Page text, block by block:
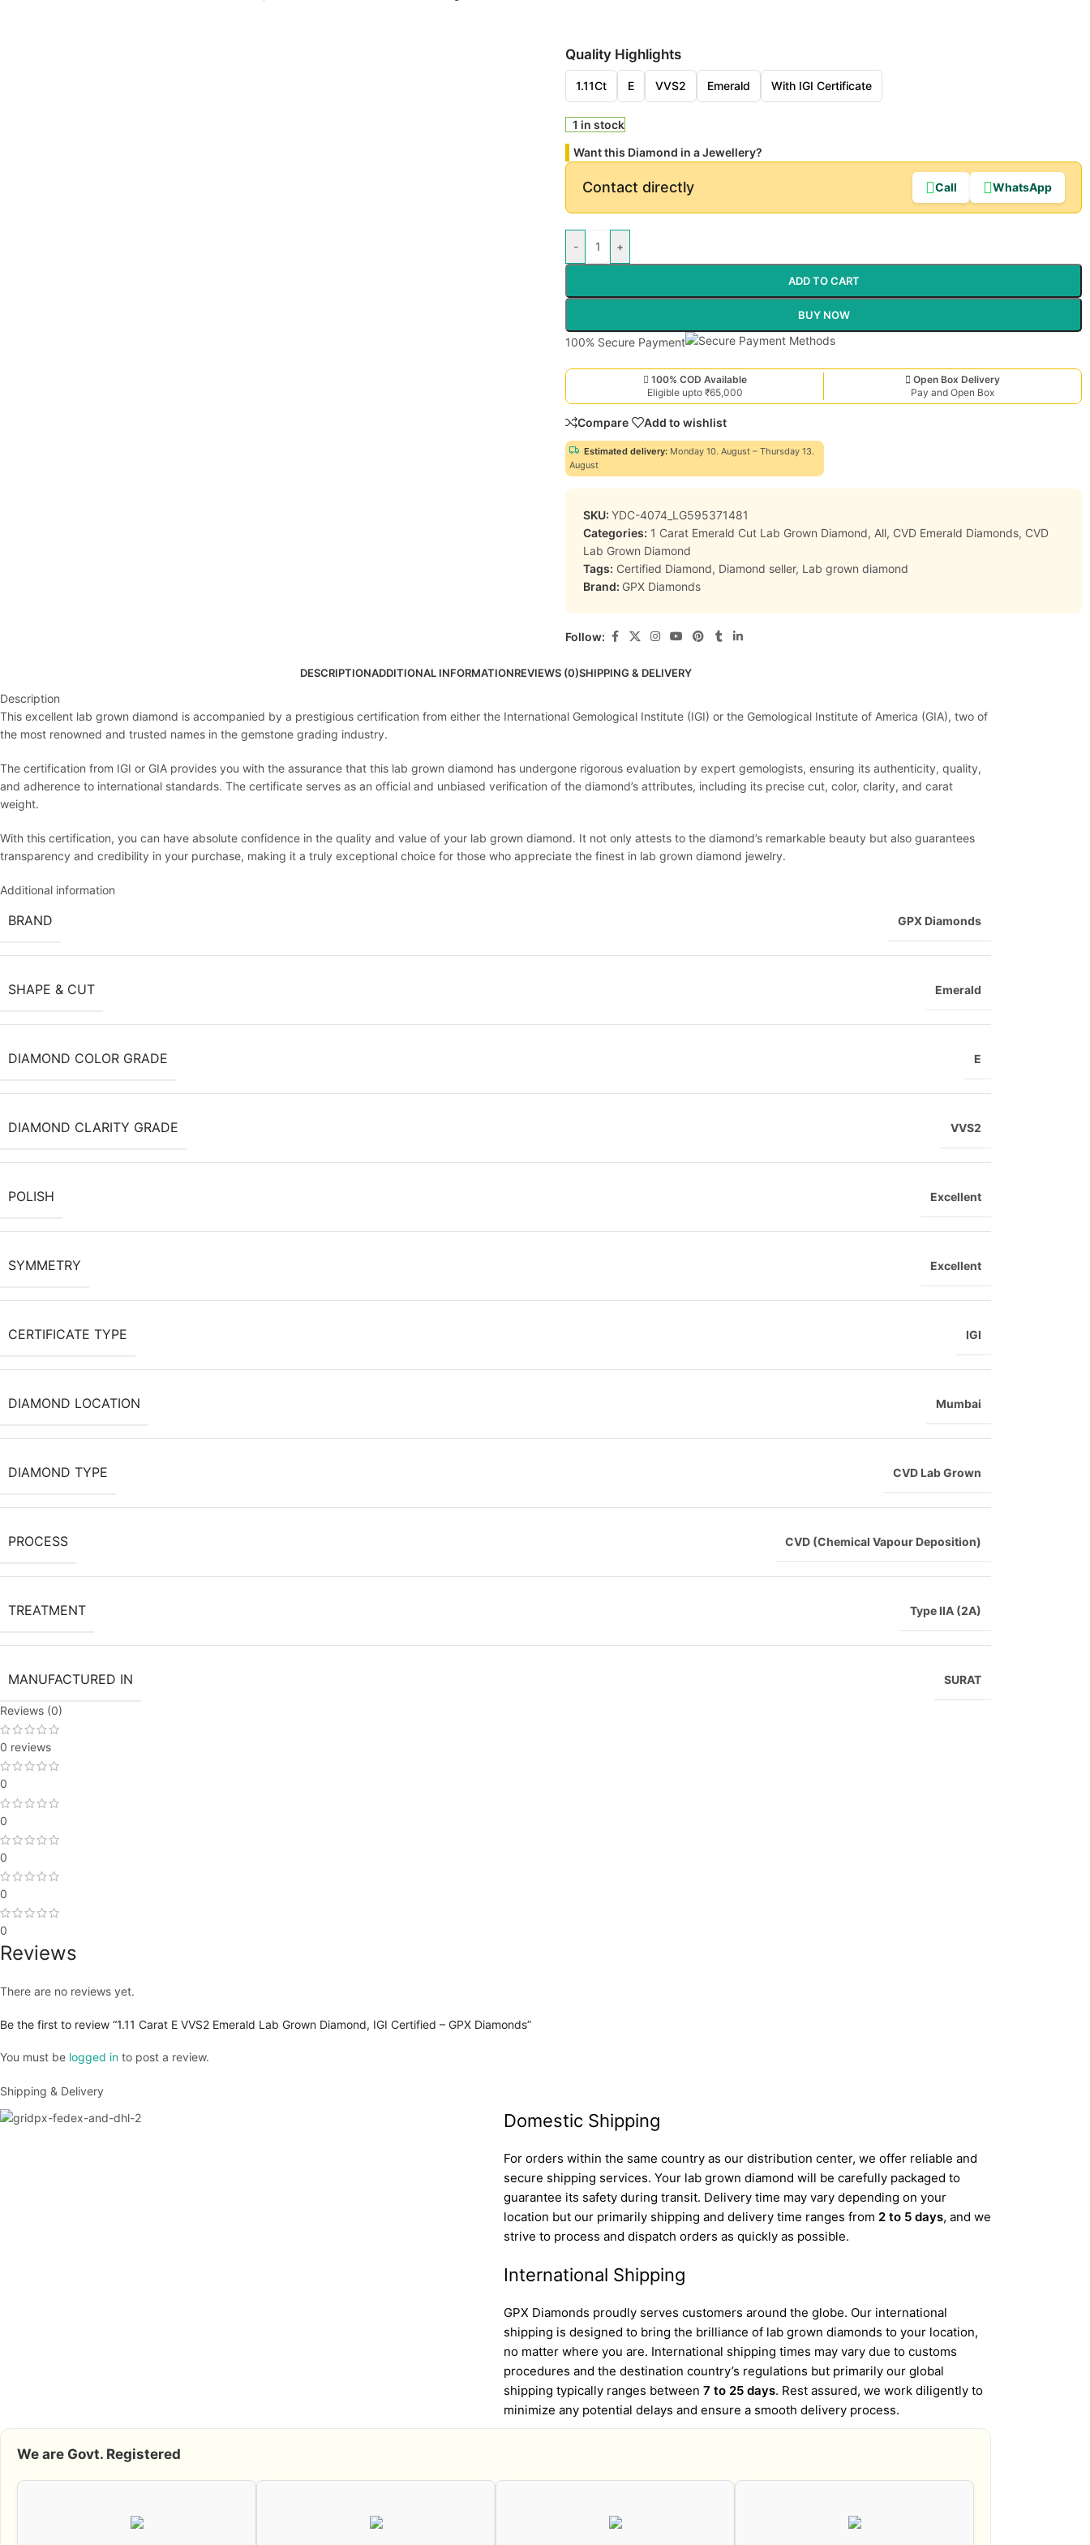
Quality Highlights
1.11Ct E VVS2 Emerald With IGI Certificate
1 in stock
Want this Diamond in a Jewellery?
Contact directly Call WhatsApp
- +
ADD TO CART
BUY NOW
100% Secure Payment
100% COD Available
Eligible upto ₹65,000
Open Box Delivery
Pay and Open Box
Compare Add to wishlist
Estimated delivery: Monday 10. August – Thursday 13.
August
SKU: YDC-4074_LG595371481
Categories: 1 Carat Emerald Cut Lab Grown Diamond, All, CVD Emerald Diamonds, CVD
Lab Grown Diamond
Tags: Certified Diamond, Diamond seller, Lab grown diamond
Brand: GPX Diamonds
Follow:
DESCRIPTIONADDITIONAL INFORMATIONREVIEWS (0)SHIPPING & DELIVERY
Description
This excellent lab grown diamond is accompanied by a prestigious certification from either the International Gemological Institute (IGI) or the Gemological Institute of America (GIA), two of
the most renowned and trusted names in the gemstone grading industry.
The certification from IGI or GIA provides you with the assurance that this lab grown diamond has undergone rigorous evaluation by expert gemologists, ensuring its authenticity, quality,
and adherence to international standards. The certificate serves as an official and unbiased verification of the diamond’s attributes, including its precise cut, color, clarity, and carat
weight.
With this certification, you can have absolute confidence in the quality and value of your lab grown diamond. It not only attests to the diamond’s remarkable beauty but also guarantees
transparency and credibility in your purchase, making it a truly exceptional choice for those who appreciate the finest in lab grown diamond jewelry.
Additional information
BRAND GPX Diamonds
SHAPE & CUT Emerald
DIAMOND COLOR GRADE E
DIAMOND CLARITY GRADE VVS2
POLISH Excellent
SYMMETRY Excellent
CERTIFICATE TYPE IGI
DIAMOND LOCATION Mumbai
DIAMOND TYPE CVD Lab Grown
PROCESS CVD (Chemical Vapour Deposition)
TREATMENT Type IIA (2A)
MANUFACTURED IN SURAT
Reviews (0)
0 reviews
0
0
0
0
0
Reviews
There are no reviews yet.
Be the first to review “1.11 Carat E VVS2 Emerald Lab Grown Diamond, IGI Certified – GPX Diamonds”
You must be logged in to post a review.
Shipping & Delivery
Domestic Shipping
For orders within the same country as our distribution center, we offer reliable and
secure shipping services. Your lab grown diamond will be carefully packaged to
guarantee its safety during transit. Delivery time may vary depending on your
location but our primarily shipping and delivery time ranges from 2 to 5 days, and we
strive to process and dispatch orders as quickly as possible.
International Shipping
GPX Diamonds proudly serves customers around the globe. Our international
shipping is designed to bring the brilliance of lab grown diamonds to your location,
no matter where you are. International shipping times may vary due to customs
procedures and the destination country’s regulations but primarily our global
shipping typically ranges between 7 to 25 days. Rest assured, we work diligently to
minimize any potential delays and ensure a smooth delivery process.
We are Govt. Registered